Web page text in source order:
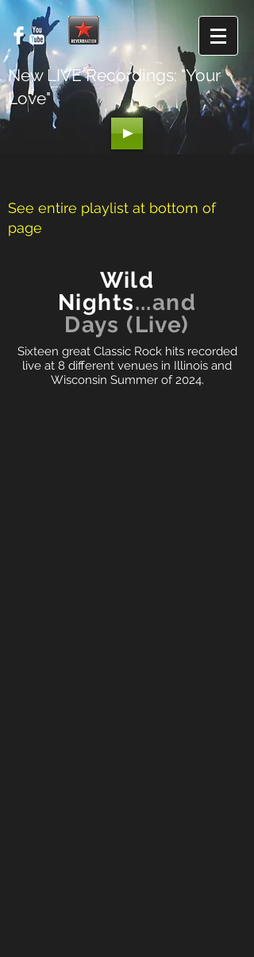
New LIVE Recordings: "Your
Love"
See entire playlist at bottom of
page
Wild
Nights...and
Days (Live)
Sixteen great Classic Rock hits recorded
live at 8 different venues in Illinois and
Wisconsin Summer of 2024.